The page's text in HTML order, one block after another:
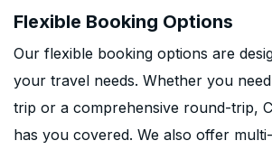
Flexible Booking Options
Our flexible booking options are
your travel needs. Whether you
trip or a comprehensive round-trip,
has you covered. We also offer